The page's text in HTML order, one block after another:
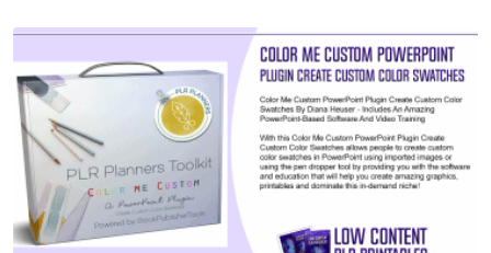
View Details
Visit Supplier